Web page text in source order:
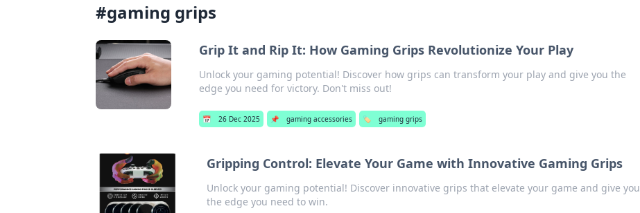
#gaming grips
Grip It and Rip It: How Gaming Grips Revolutionize Your Play
Unlock your gaming potential! Discover how grips can transform your play and give you the
edge you need for victory. Don't miss out!
📅 26 Dec 2025 📌 gaming accessories 🏷️ gaming grips
Gripping Control: Elevate Your Game with Innovative Gaming Grips
Unlock your gaming potential! Discover innovative grips that elevate your game and give you
the edge you need to win.